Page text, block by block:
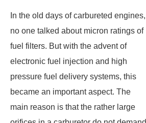
In the old days of carbureted engines,
no one talked about micron ratings of
fuel filters. But with the advent of
electronic fuel injection and high
pressure fuel delivery systems, this
became an important aspect. The
main reason is that the rather large